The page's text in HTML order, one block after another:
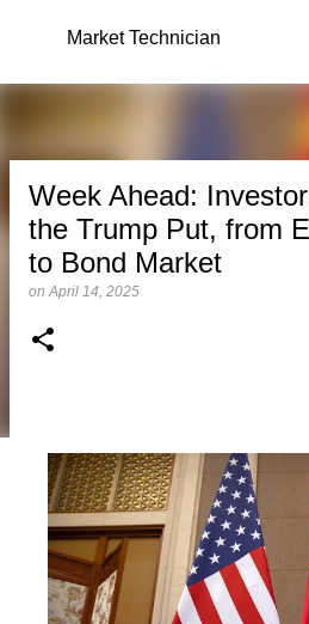
Skip to main
Market Technician
Week Ahead:
the Trump Put, from
to Bond Market
onApril 14, 2025